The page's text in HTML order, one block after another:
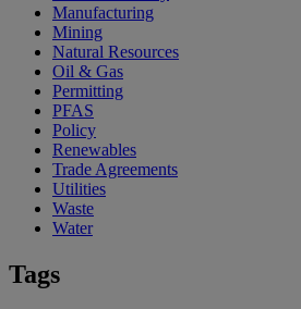
Manufacturing
Mining
Natural Resources
Oil & Gas
Permitting
PFAS
Policy
Renewables
Trade Agreements
Utilities
Waste
Water
Tags